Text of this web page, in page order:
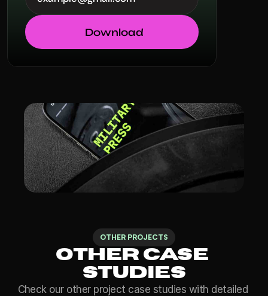
Download
OTHER PROJECTS
Other Case
Studies
Check our other project case studies with detailed